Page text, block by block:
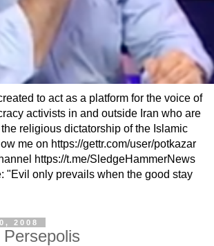
to act as a platform for the voice of
activists in and outside Iran who are
religious dictatorship of the Islamic
me on https://gettr.com/user/potkazar
https://t.me/SledgeHammerNews
"Evil only prevails when the good stay
2008